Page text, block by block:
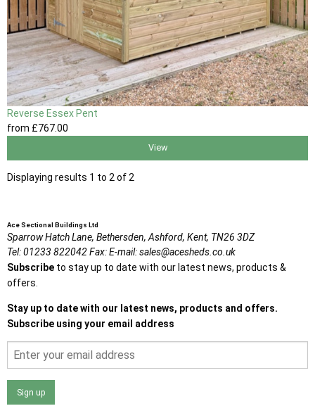
Reverse Essex Pent
from £767.00
View
Displaying results 1 to 2 of 2
Ace Sectional Buildings Ltd
Sparrow Hatch Lane, Bethersden, Ashford, Kent, TN26 3DZ
Tel:01233 822042Fax:E-mail:sales@acesheds.co.uk
Subscribe to stay up to date with our latest news, products &
offers.
Stay up to date with our latest news, products and offers.
Subscribe using your email address
Sign up